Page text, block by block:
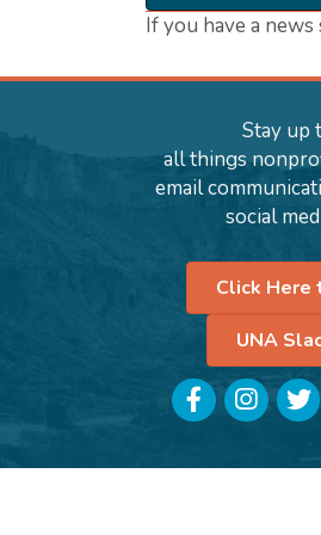
If you have a
Stay up
all things
email
social
Click Here
UNA
FacebookInstagram